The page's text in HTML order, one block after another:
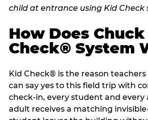
How Does Chuck
Check® System
Kid Check® is the reason
can say yes to this field trip with
check-in, every student and every
adult receives a matching